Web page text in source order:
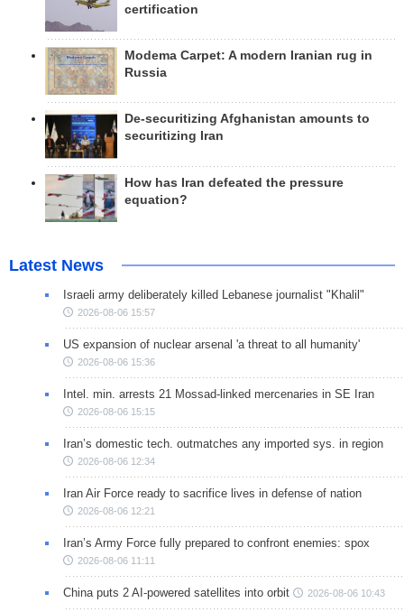
certification
Modema Carpet: A modern Iranian rug in
Russia
De-securitizing Afghanistan amounts to
securitizing Iran
How has Iran defeated the pressure
equation?
Latest News
Israeli army deliberately killed Lebanese journalist "Khalil"
2026-08-06 15:57
US expansion of nuclear arsenal 'a threat to all humanity'
2026-08-06 15:36
Intel. min. arrests 21 Mossad-linked mercenaries in SE Iran
2026-08-06 15:15
Iran’s domestic tech. outmatches any imported sys. in region
2026-08-06 12:34
Iran Air Force ready to sacrifice lives in defense of nation
2026-08-06 12:21
Iran’s Army Force fully prepared to confront enemies: spox
2026-08-06 11:11
China puts 2 AI-powered satellites into orbit 2026-08-06 10:43